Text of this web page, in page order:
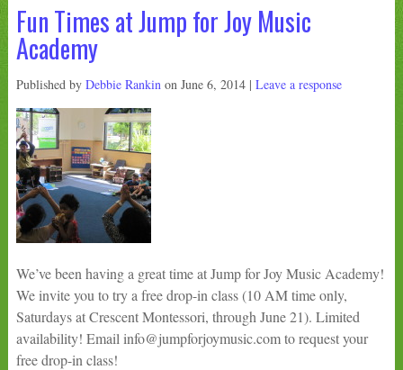
Fun Times at Jump for Joy Music
Academy
Published by Debbie Rankin on June 6, 2014| Leave a response
We’ve been having a great time at Jump for Joy Music Academy!
We invite you to try a free drop-in class (10 AM time only,
Saturdays at Crescent Montessori, through June 21). Limited
availability! Email info@jumpforjoymusic.com to request your
free drop-in class!